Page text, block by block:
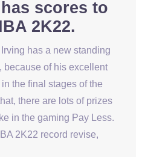
scores to
2K22.
has a new standing
because of his excellent
the final stages of the
there are lots of prizes
in the gaming Pay Less.
2K22 record revise,